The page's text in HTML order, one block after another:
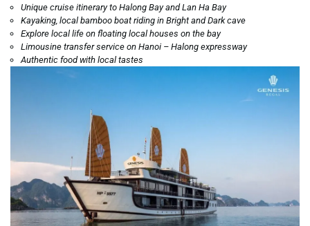
Unique cruise itinerary to Halong Bay and Lan Ha Bay
Kayaking, local bamboo boat riding in Bright and Dark cave
Explore local life on floating local houses on the bay
Limousine transfer service on Hanoi – Halong expressway
Authentic food with local tastes